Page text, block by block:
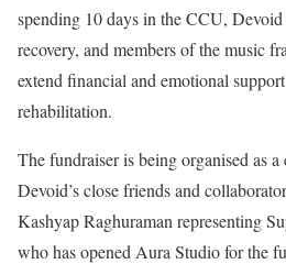
spending 10 days in the CCU,
recovery, and members of the music
extend financial and emotional
rehabilitation.
The fundraiser is being organised as
Devoid’s close friends and
Kashyap Raghuraman representing
who has opened Aura Studio for the